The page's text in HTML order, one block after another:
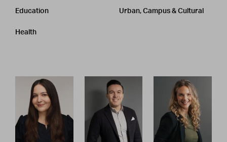
Education
Health
Urban, Campus & Cultural